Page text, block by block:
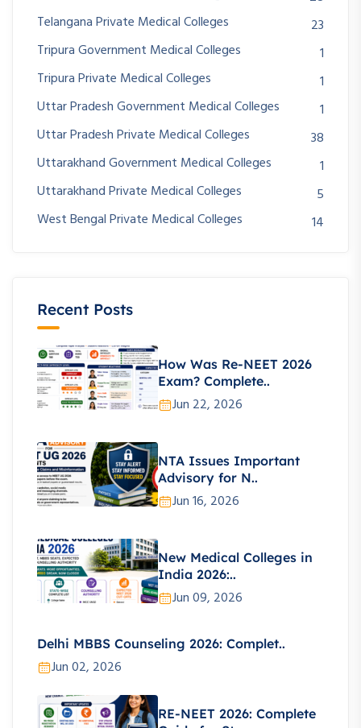
Telangana Private Medical Colleges
23
Tripura Government Medical Colleges
1
Tripura Private Medical Colleges
1
Uttar Pradesh Government Medical Colleges
1
Uttar Pradesh Private Medical Colleges
38
Uttarakhand Government Medical Colleges
1
Uttarakhand Private Medical Colleges
5
West Bengal Private Medical Colleges
14
Recent Posts
How Was Re-NEET 2026
Exam? Complete..
Jun 22, 2026
NTA Issues Important
Advisory for N..
Jun 16, 2026
New Medical Colleges in
India 2026:..
Jun 09, 2026
Delhi MBBS Counseling 2026: Complet..
Jun 02, 2026
RE-NEET 2026: Complete